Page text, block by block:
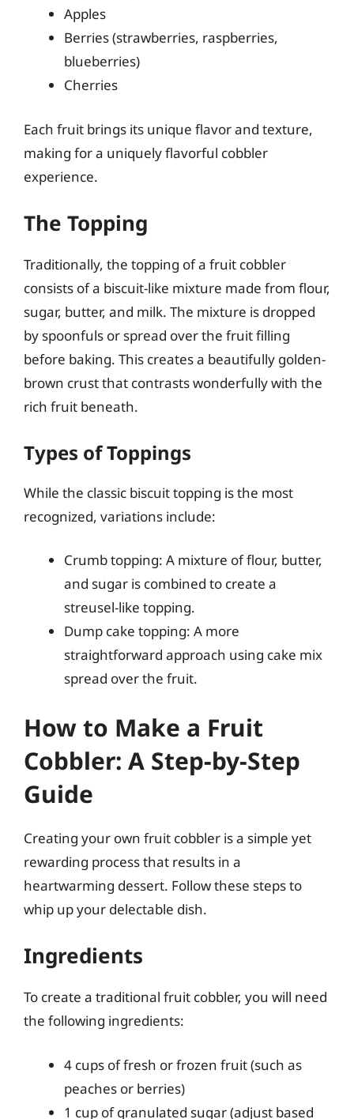
Apples
Berries (strawberries, raspberries,
blueberries)
Cherries
Each fruit brings its unique flavor and texture,
making for a uniquely flavorful cobbler
experience.
The Topping
Traditionally, the topping of a fruit cobbler
consists of a biscuit-like mixture made from flour,
sugar, butter, and milk. The mixture is dropped
by spoonfuls or spread over the fruit filling
before baking. This creates a beautifully golden-
brown crust that contrasts wonderfully with the
rich fruit beneath.
Types of Toppings
While the classic biscuit topping is the most
recognized, variations include:
Crumb topping: A mixture of flour, butter,
and sugar is combined to create a
streusel-like topping.
Dump cake topping: A more
straightforward approach using cake mix
spread over the fruit.
How to Make a Fruit
Cobbler: A Step-by-Step
Guide
Creating your own fruit cobbler is a simple yet
rewarding process that results in a
heartwarming dessert. Follow these steps to
whip up your delectable dish.
Ingredients
To create a traditional fruit cobbler, you will need
the following ingredients:
4 cups of fresh or frozen fruit (such as
peaches or berries)
1 cup of granulated sugar (adjust based